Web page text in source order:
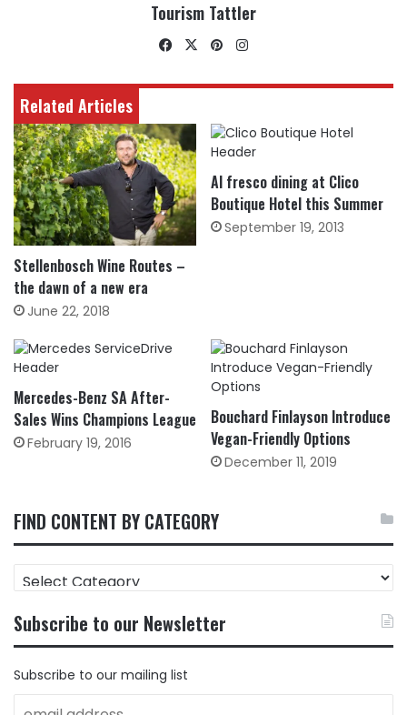
Tourism Tattler
Facebook
X Pinterest
Related Articles
Stellenbosch Wine Routes –
the dawn of a new era
June 22, 2018
Al fresco dining at Clico
Boutique Hotel this Summer
September 19, 2013
Mercedes-Benz SA After-
Sales Wins Champions League
February 19, 2016
Bouchard Finlayson Introduce
Vegan-Friendly Options
December 11, 2019
FIND CONTENT BY CATEGORY
FIND
CONTENT
CATEGORY
Subscribe to our Newsletter
Subscribe to our mailing list